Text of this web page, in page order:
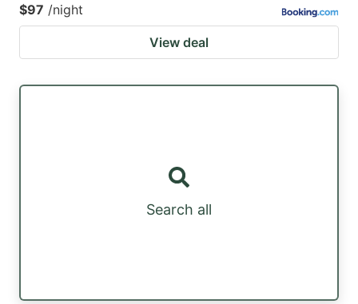
$97 /night
View deal
Search all